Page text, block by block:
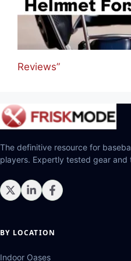
Reviews”
The definitive resource for
players. Expertly tested gear and
BY LOCATION
Indoor Oases